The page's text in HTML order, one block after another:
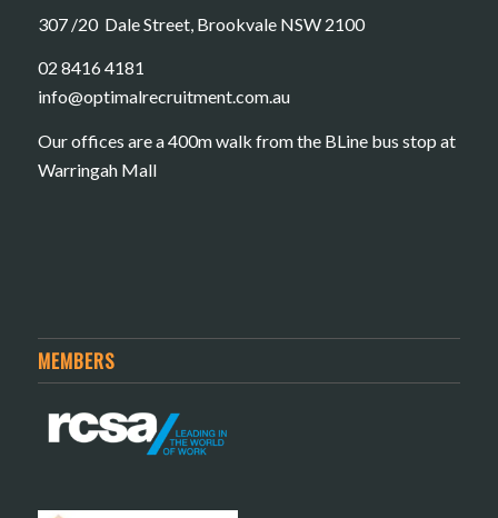
307 /20 Dale Street, Brookvale NSW 2100
02 8416 4181
​info@optimalrecruitment.com.au
Our offices are a 400m walk from the BLine bus stop at
Warringah Mall
MEMBERS